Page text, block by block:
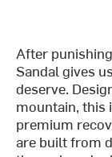
After
Sandal gives
deserve.
mountain, this
premium
are built from